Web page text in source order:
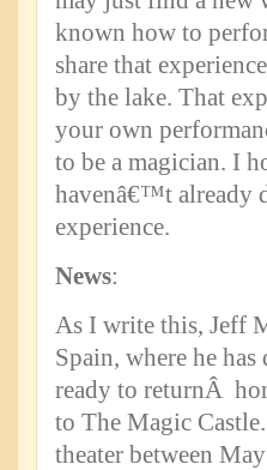
known how to
share that
by the lake. That
your own
to be a magician. I
havenâ€™t already
experience.
News:
As I write this, Jeff
Spain, where he
ready to returnÂ
to The Magic
theater between